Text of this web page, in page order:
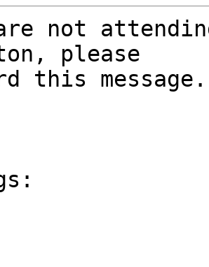
not
please
this message.